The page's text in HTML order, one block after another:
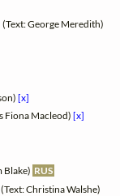
(Text: George Meredith)
[x]
Fiona Macleod)[x]
Blake) RUS
Christina Walshe)